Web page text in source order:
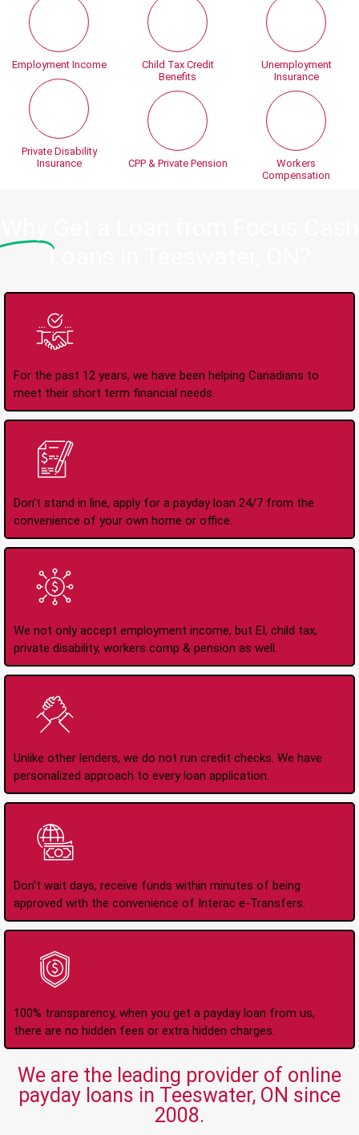
Employment Income
Private Disability
Insurance
Child Tax Credit
Benefits
CPP & Private Pension
Unemployment
Insurance
Workers
Compensation
Loans in Teeswater, ON?
For the past 12 years, we have been helping Canadians to
meet their short term financial needs.
Don't stand in line, apply for a payday loan 24/7 from the
convenience of your own home or office.
We not only accept employment income, but EI, child tax,
private disability, workers comp & pension as well.
Unlike other lenders, we do not run credit checks. We have
personalized approach to every loan application.
Don't wait days, receive funds within minutes of being
approved with the convenience of Interac e-Transfers.
100% transparency, when you get a payday loan from us,
there are no hidden fees or extra hidden charges.
We are the leading provider of online
payday loans in Teeswater, ON since
2008.